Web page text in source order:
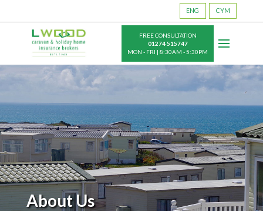
ENG CYM
FREE CONSULTATION
01274 515747
MON - FRI | 8:30AM - 5:30PM
About Us